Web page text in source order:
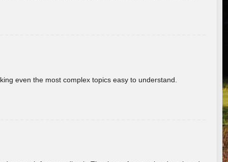
even the most complex topics easy to understand.